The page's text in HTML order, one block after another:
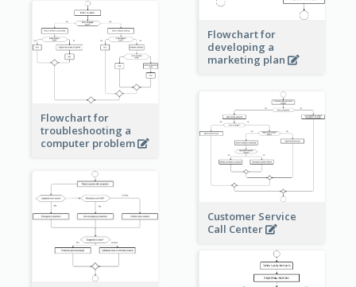
Flowchart for
developing a
marketing plan
Flowchart for
troubleshooting a
computer problem
Customer Service
Call Center